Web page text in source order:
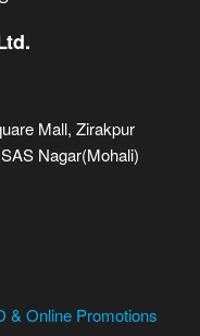
Mall, Zirakpur
Nagar(Mohali)
& Online Promotions